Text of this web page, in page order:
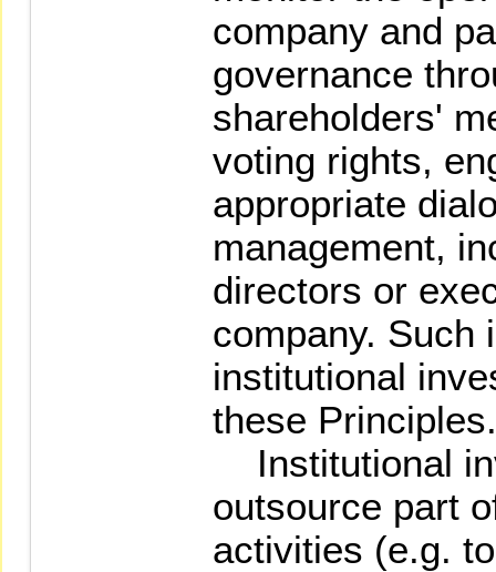
company and
governance
shareholders'
voting rights,
appropriate
management,
directors or
company. Such
institutional
these Principles.
Institutional
outsource part
activities (e.g.